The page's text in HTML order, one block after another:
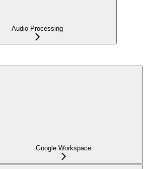
Audio Processing
Google Workspace